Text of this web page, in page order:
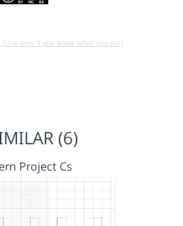
only if you know what you do!)
(6)
Project Cs